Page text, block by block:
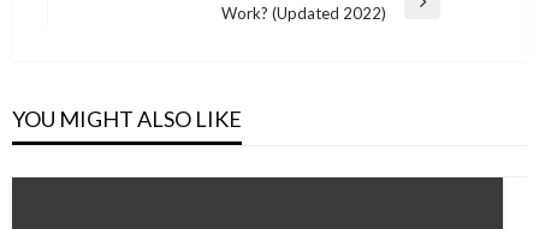
Work? (Updated 2022)
YOU MIGHT ALSO LIKE